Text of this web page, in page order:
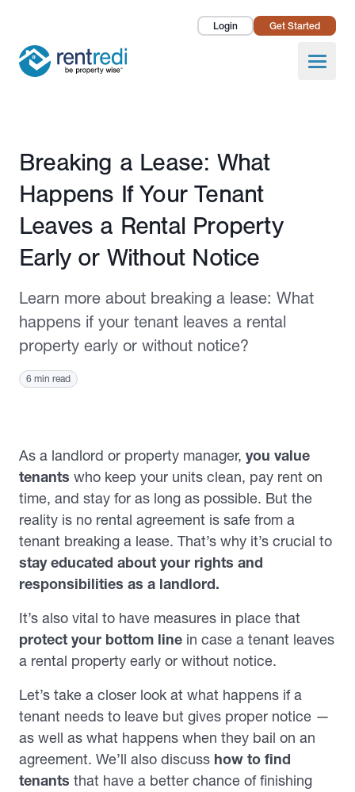
Login Get Started
Open
Landlords
Pricing
About Us
Published April 8, 2024
Breaking a Lease: What
Happens If Your Tenant
Leaves a Rental Property
Early or Without Notice
Learn more about breaking a lease: What
happens if your tenant leaves a rental
property early or without notice?
6 min read
As a landlord or property manager, you value
tenants who keep your units clean, pay rent on
time, and stay for as long as possible. But the
reality is no rental agreement is safe from a
tenant breaking a lease. That’s why it’s crucial to
stay educated about your rights and
responsibilities as a landlord.
It’s also vital to have measures in place that
protect your bottom line in case a tenant leaves
a rental property early or without notice.
Let’s take a closer look at what happens if a
tenant needs to leave but gives proper notice —
as well as what happens when they bail on an
agreement. We’ll also discuss how to find
tenants that have a better chance of finishing